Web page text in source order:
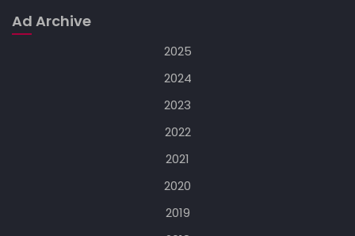
Ad Archive
2025
2024
2023
2022
2021
2020
2019